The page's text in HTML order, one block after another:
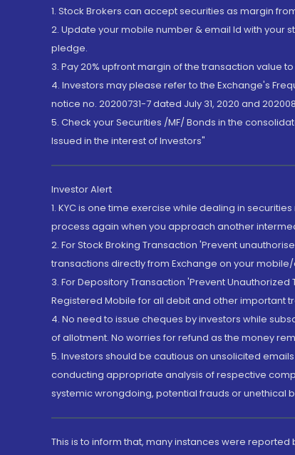
1. Stock Brokers can accept securities as margin
2. Update your mobile number & email Id with
pledge.
3. Pay 20% upfront margin of the transaction value
4. Investors may please refer to the Exchange's
notice no. 20200731-7 dated July 31, 2020 and
5. Check your Securities /MF/ Bonds in the
Issued in the interest of Investors"
Investor Alert
1. KYC is one time exercise while dealing in
process again when you approach another
2. For Stock Broking Transaction 'Prevent
transactions directly from Exchange on your
3. For Depository Transaction 'Prevent
Registered Mobile for all debit and other important
4. No need to issue cheques by investors while
of allotment. No worries for refund as the money
5. Investors should be cautious on unsolicited
conducting appropriate analysis of respective
systemic wrongdoing, potential frauds or unethical
This is to inform that, many instances were